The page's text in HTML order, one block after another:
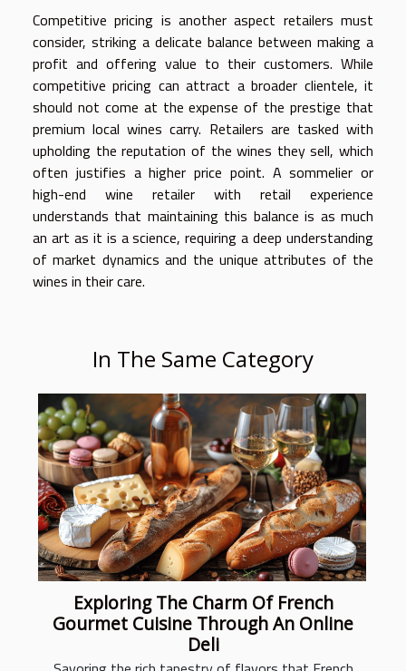
Competitive pricing is another aspect retailers must
consider, striking a delicate balance between making a
profit and offering value to their customers. While
competitive pricing can attract a broader clientele, it
should not come at the expense of the prestige that
premium local wines carry. Retailers are tasked with
upholding the reputation of the wines they sell, which
often justifies a higher price point. A sommelier or
high-end wine retailer with retail experience
understands that maintaining this balance is as much
an art as it is a science, requiring a deep understanding
of market dynamics and the unique attributes of the
wines in their care.
In The Same Category
Exploring The Charm Of French
Gourmet Cuisine Through An Online
Deli